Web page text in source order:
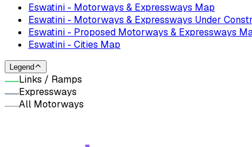
Eswatini - Motorways & Expressways Map
Eswatini - Motorways & Expressways Under
Eswatini - Proposed Motorways & Expressways
Eswatini - Cities Map
Legend
Links / Ramps
Expressways
All Motorways